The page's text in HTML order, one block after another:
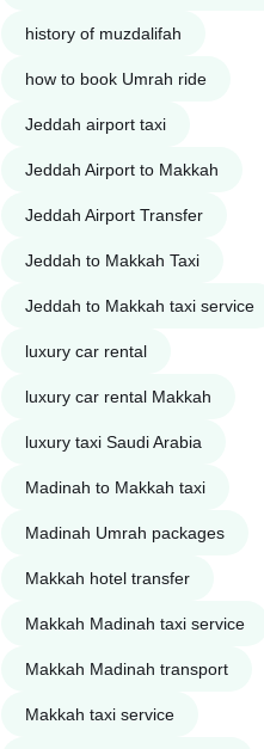
history of muzdalifah
how to book Umrah ride
Jeddah airport taxi
Jeddah Airport to Makkah
Jeddah Airport Transfer
Jeddah to Makkah Taxi
Jeddah to Makkah taxi service
luxury car rental
luxury car rental Makkah
luxury taxi Saudi Arabia
Madinah to Makkah taxi
Madinah Umrah packages
Makkah hotel transfer
Makkah Madinah taxi service
Makkah Madinah transport
Makkah taxi service